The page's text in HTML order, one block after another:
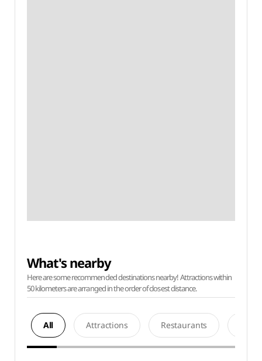
What's nearby
Here are some recommended destinations nearby! Attractions within
50 kilometers are arranged in the order of closest distance.
All Attractions Restaurants